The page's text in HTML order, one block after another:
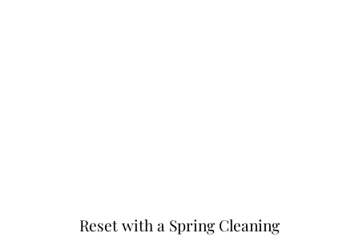
Reset with a Spring Cleaning